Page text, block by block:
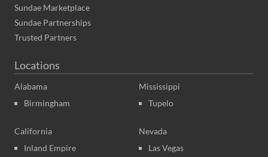
Sundae Marketplace
Sundae Partnerships
Trusted Partners
Locations
Alabama
Birmingham
California
Inland Empire
Mississippi
Tupelo
Nevada
Las Vegas